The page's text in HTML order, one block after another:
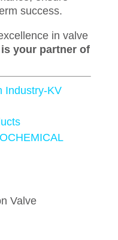
success.
in valve
your partner of
Industry-KV